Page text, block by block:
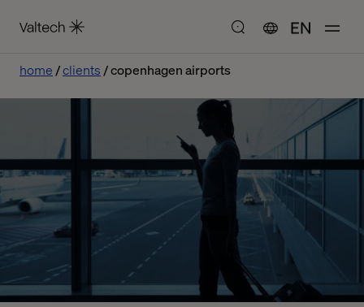
EN
home clients copenhagen airports